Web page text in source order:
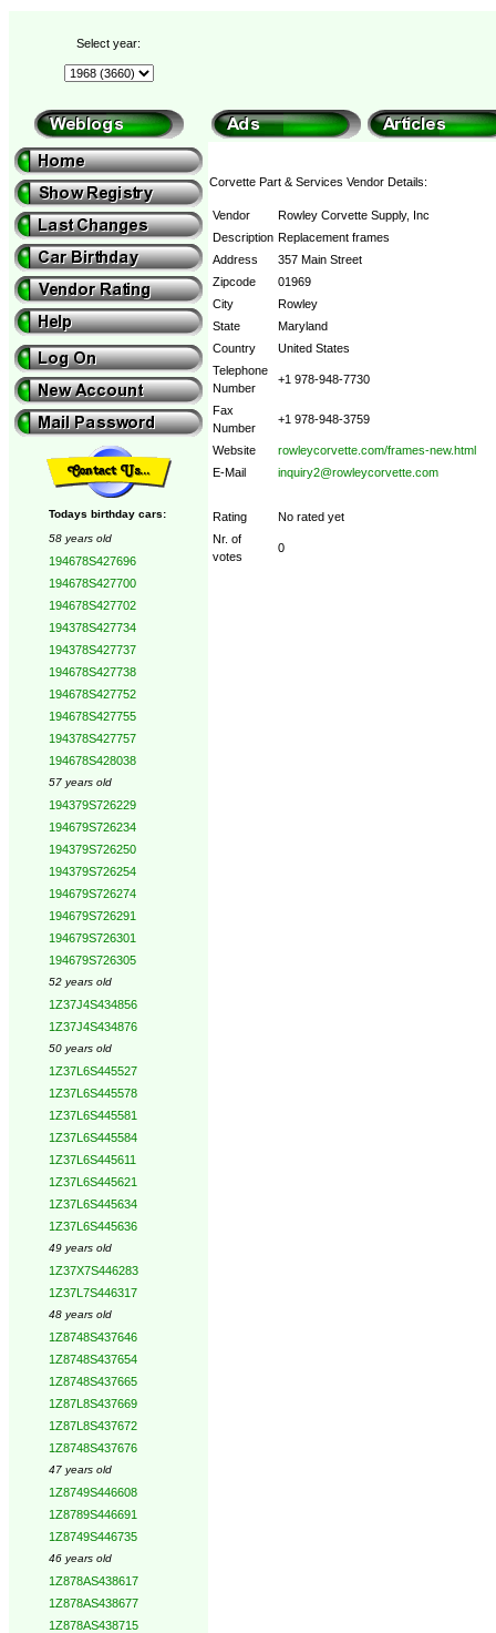
Select year:
Todays birthday cars:
58 years old
194678S427696
194678S427700
194678S427702
194378S427734
194378S427737
194678S427738
194678S427752
194678S427755
194378S427757
194678S428038
57 years old
194379S726229
194679S726234
194379S726250
194379S726254
194679S726274
194679S726291
194679S726301
194679S726305
52 years old
1Z37J4S434856
1Z37J4S434876
50 years old
1Z37L6S445527
1Z37L6S445578
1Z37L6S445581
1Z37L6S445584
1Z37L6S445611
1Z37L6S445621
1Z37L6S445634
1Z37L6S445636
49 years old
1Z37X7S446283
1Z37L7S446317
48 years old
1Z8748S437646
1Z8748S437654
1Z8748S437665
1Z87L8S437669
1Z87L8S437672
1Z8748S437676
47 years old
1Z8749S446608
1Z8789S446691
1Z8749S446735
46 years old
1Z878AS438617
1Z878AS438677
1Z878AS438715
Corvette Part & Services Vendor Details:
Vendor
Rowley Corvette Supply, Inc
Description Replacement frames
Address
357 Main Street
Zipcode
01969
City
Rowley
State
Maryland
Country
United States
Telephone
Number
+1 978-948-7730
Fax
Number
+1 978-948-3759
Website
rowleycorvette.com/frames-new.html
E-Mail
inquiry2@rowleycorvette.com
Rating
No rated yet
Nr. of
votes
0